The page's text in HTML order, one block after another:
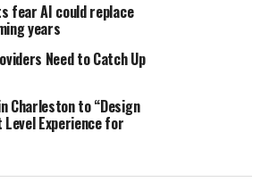
of the Spanish AI
by the British company Logically,
the consulting firm enomyc have
another international
Paris office, which led the
from German colleagues, was
by Insikt AI to find a
The acquisition creates a new
fear AI could replace
years
Need to Catch Up
Charleston to “Design
Level Experience for